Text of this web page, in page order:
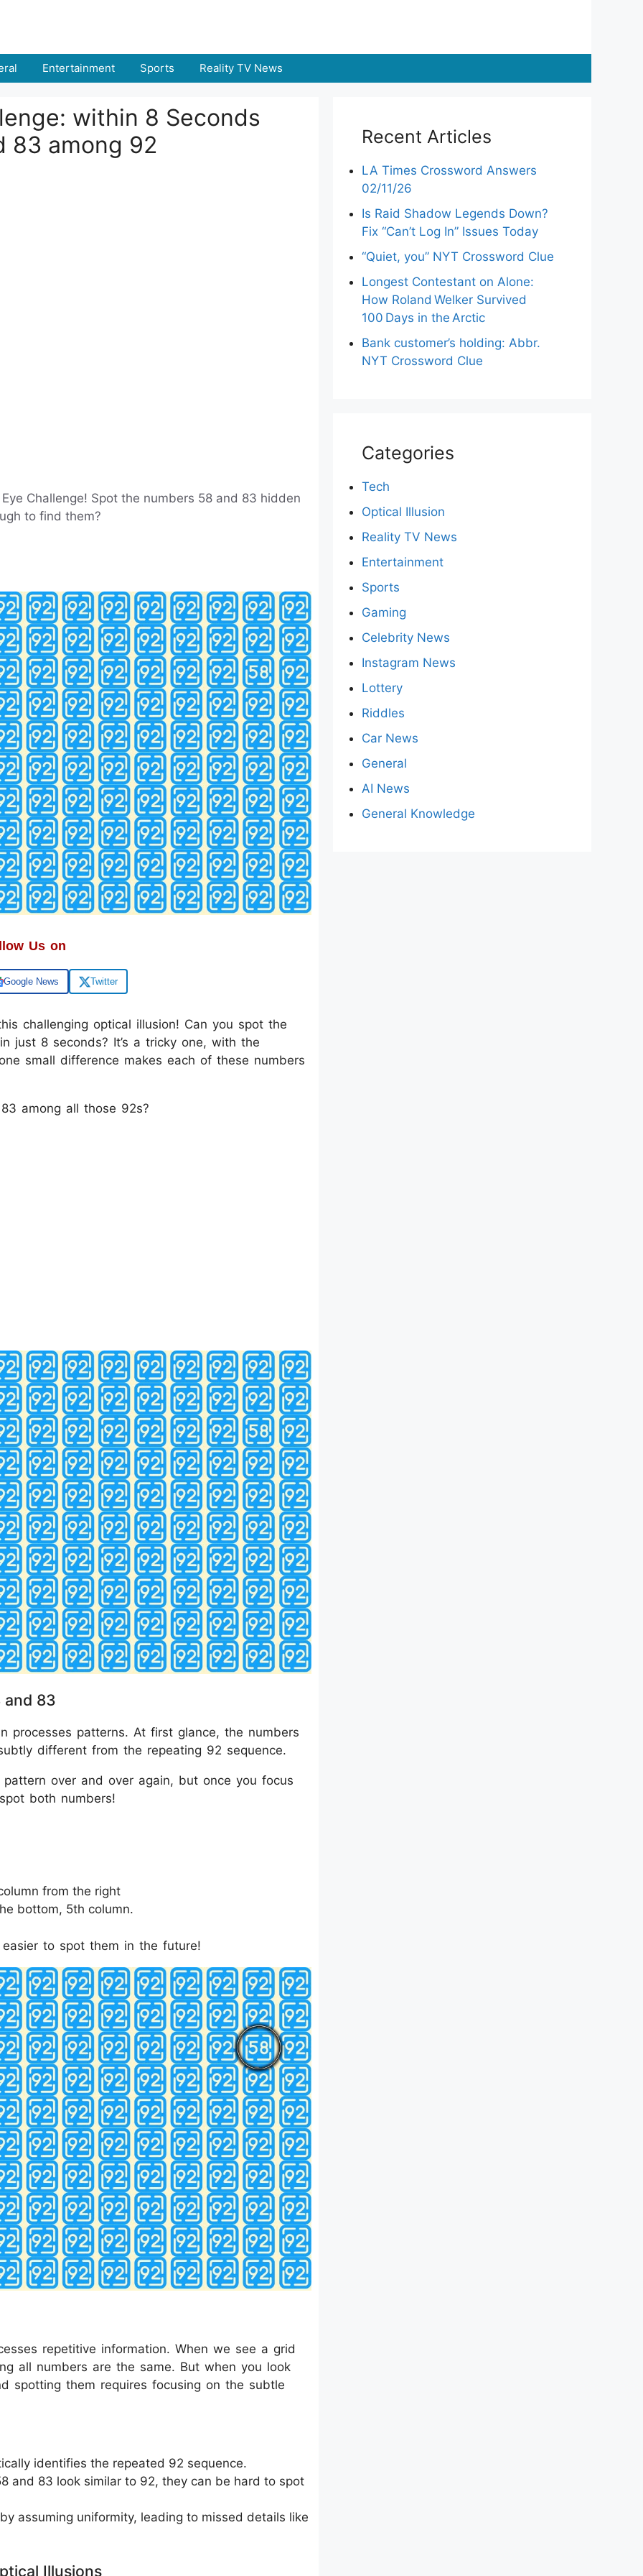
Entertainment Sports Reality TV News
within 8 Seconds
83 among 92
Challenge! Spot the numbers 58 and 83 hidden
to find them?
Us on
Google News Twitter
challenging optical illusion! Can you spot the
just 8 seconds? It’s a tricky one, with the
small difference makes each of these numbers
among all those 92s?
and 83
processes patterns. At first glance, the numbers
different from the repeating 92 sequence.
over and over again, but once you focus
both numbers!
from the right
bottom, 5th column.
to spot them in the future!
repetitive information. When we see a grid
all numbers are the same. But when you look
spotting them requires focusing on the subtle
identifies the repeated 92 sequence.
and 83 look similar to 92, they can be hard to spot
assuming uniformity, leading to missed details like
Illusions
Recent Articles
LA Times Crossword Answers
02/11/26
Is Raid Shadow Legends Down?
Fix “Can’t Log In” Issues Today
“Quiet, you” NYT Crossword Clue
Longest Contestant on Alone:
How Roland Welker Survived
100 Days in the Arctic
Bank customer’s holding: Abbr.
NYT Crossword Clue
Categories
Tech
Optical Illusion
Reality TV News
Entertainment
Sports
Gaming
Celebrity News
Instagram News
Lottery
Riddles
Car News
General
AI News
General Knowledge